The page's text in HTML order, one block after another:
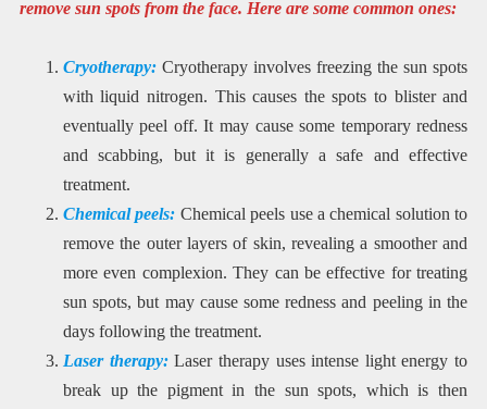
remove sun spots from the face. Here are some common ones:
Cryotherapy: Cryotherapy involves freezing the sun spots
with liquid nitrogen. This causes the spots to blister and
eventually peel off. It may cause some temporary redness
and scabbing, but it is generally a safe and effective
treatment.
Chemical peels: Chemical peels use a chemical solution to
remove the outer layers of skin, revealing a smoother and
more even complexion. They can be effective for treating
sun spots, but may cause some redness and peeling in the
days following the treatment.
Laser therapy:Laser therapy uses intense light energy to
break up the pigment in the sun spots, which is then